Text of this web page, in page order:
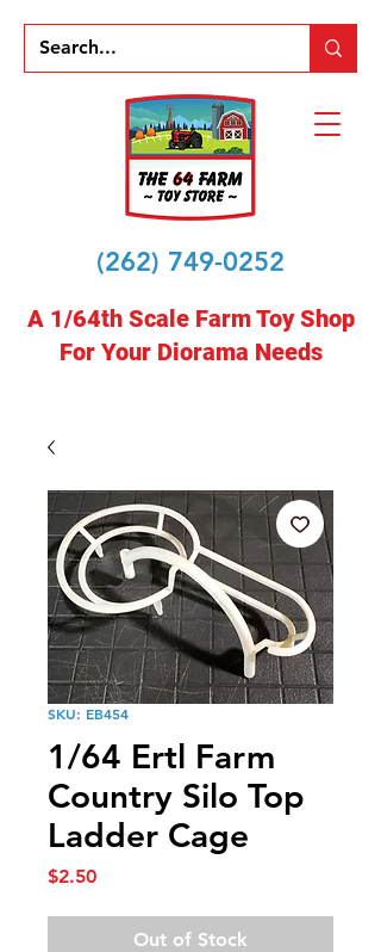
(262) 749-0252
A 1/64th Scale Farm Toy Shop
For Your Diorama Needs
SKU: EB454
1/64 Ertl Farm
Country Silo Top
Ladder Cage
$2.50Price
Out of Stock